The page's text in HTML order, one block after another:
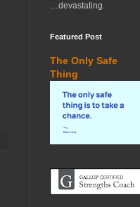
…devastating.
Featured Post
The Only Safe
Thing